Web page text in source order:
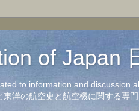
of Japan
to information and discussion
東洋の航空史と航空機に関する専